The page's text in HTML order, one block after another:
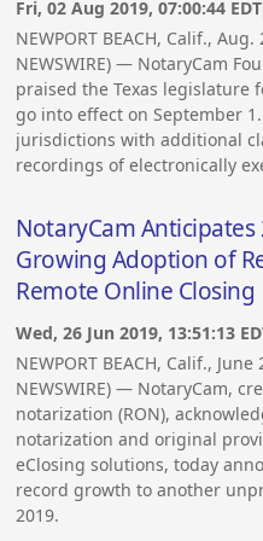
Fri, 02 Aug 2019, 07:00:44 EDT
NEWPORT BEACH, Calif., Aug.
NEWSWIRE) — NotaryCam
praised the Texas legislature
go into effect on September
jurisdictions with additional
recordings of electronically
NotaryCam Anticipates
Growing Adoption of
Remote Online Closing
Wed, 26 Jun 2019, 13:51:13
NEWPORT BEACH, Calif., June
NEWSWIRE) — NotaryCam,
notarization (RON),
notarization and original
eClosing solutions, today
record growth to another
2019.